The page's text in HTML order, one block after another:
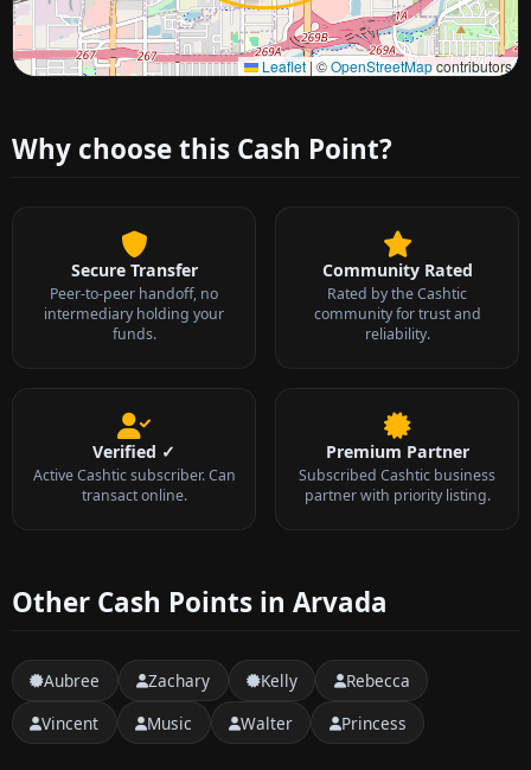
Leaflet | ©OpenStreetMapcontributors
Approximate city location
Why choose this Cash Point?
Secure Transfer
Peer-to-peer handoff, no
intermediary holding your
funds.
Community Rated
Rated by the Cashtic
community for trust and
reliability.
Verified ✓
Active Cashtic subscriber. Can
transact online.
Premium Partner
Subscribed Cashtic business
partner with priority listing.
Other Cash Points in Arvada
Aubree Zachary Kelly
Rebecca
Vincent
Music Walter Princess